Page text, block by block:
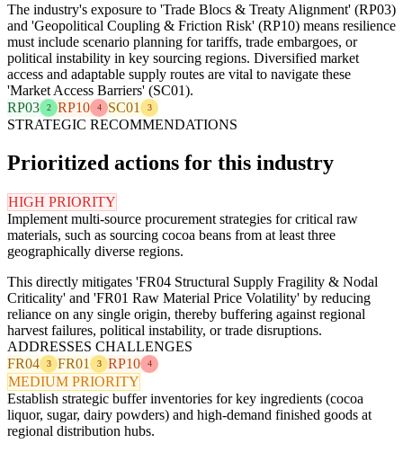
The industry's exposure to 'Trade Blocs & Treaty Alignment' (RP03)
and 'Geopolitical Coupling & Friction Risk' (RP10) means resilience
must include scenario planning for tariffs, trade embargoes, or
political instability in key sourcing regions. Diversified market
access and adaptable supply routes are vital to navigate these
'Market Access Barriers' (SC01).
RP03
2 RP10 4 SC01 3
STRATEGIC RECOMMENDATIONS
Prioritized actions for this industry
HIGH PRIORITY
Implement multi-source procurement strategies for critical raw
materials, such as sourcing cocoa beans from at least three
geographically diverse regions.
This directly mitigates 'FR04 Structural Supply Fragility & Nodal
Criticality' and 'FR01 Raw Material Price Volatility' by reducing
reliance on any single origin, thereby buffering against regional
harvest failures, political instability, or trade disruptions.
ADDRESSES CHALLENGES
FR04
3 FR01 3 RP10 4
MEDIUM PRIORITY
Establish strategic buffer inventories for key ingredients (cocoa
liquor, sugar, dairy powders) and high-demand finished goods at
regional distribution hubs.